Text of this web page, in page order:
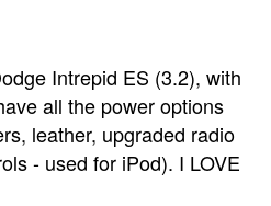
Intrepid ES (3.2), with
all the power options
leather, upgraded radio
- used for iPod). I LOVE